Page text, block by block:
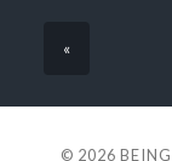
«
© 2026